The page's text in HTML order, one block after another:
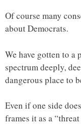
Of course many
about Democrats.
We have gotten to
spectrum deeply,
dangerous place to
Even if one side
frames it as a